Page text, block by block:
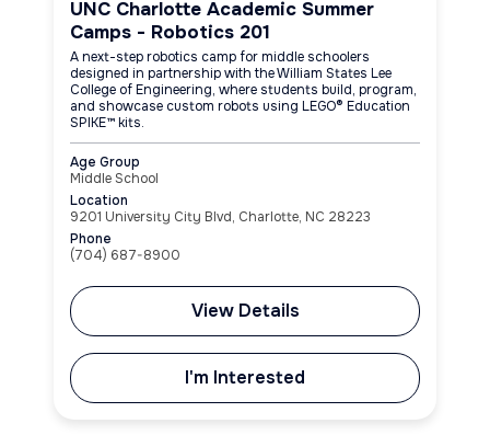
UNC Charlotte Academic Summer
Camps - Robotics 201
A next-step robotics camp for middle schoolers
designed in partnership with the William States Lee
College of Engineering, where students build, program,
and showcase custom robots using LEGO® Education
SPIKE™ kits.
Age Group
Middle School
Location
9201 University City Blvd, Charlotte, NC 28223
Phone
(704) 687-8900
View Details
I'm Interested